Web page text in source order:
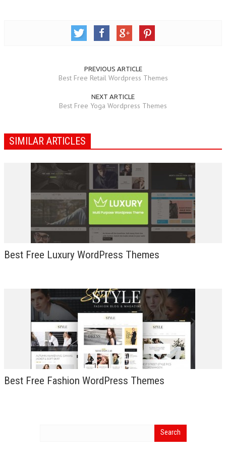
PREVIOUS ARTICLE
Best Free Retail Wordpress Themes
NEXT ARTICLE
Best Free Yoga Wordpress Themes
SIMILAR ARTICLES
Best Free Luxury WordPress Themes
Best Free Fashion WordPress Themes